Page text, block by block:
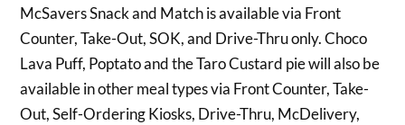
McSavers Snack and Match is available via Front
Counter, Take-Out, SOK, and Drive-Thru only. Choco
Lava Puff, Poptato and the Taro Custard pie will also be
available in other meal types via Front Counter, Take-
Out, Self-Ordering Kiosks, Drive-Thru, McDelivery,